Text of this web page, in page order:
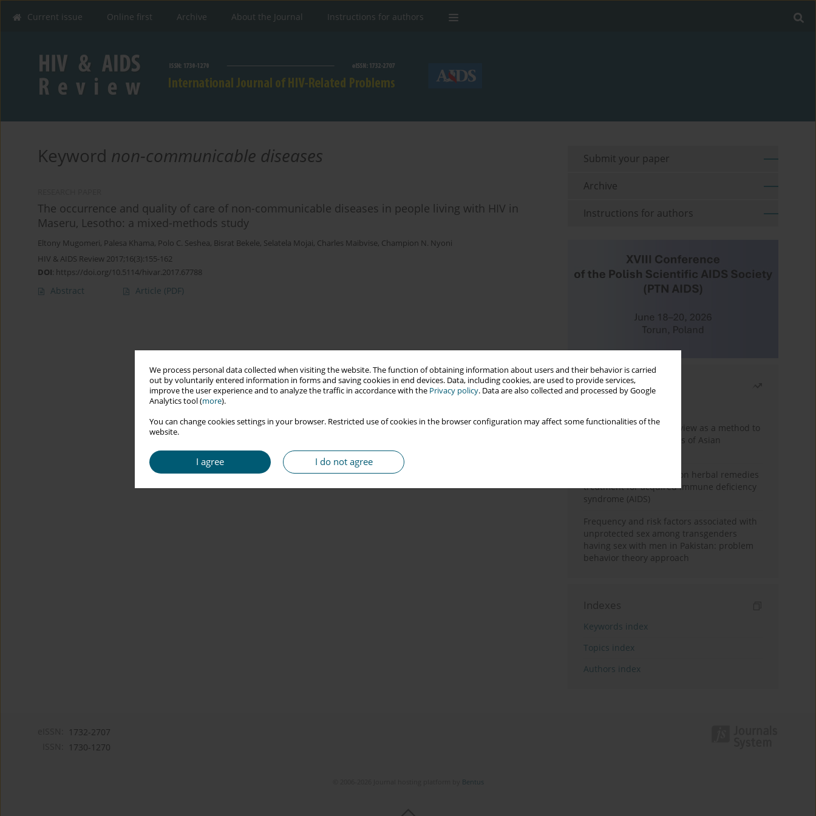
We process personal data collected when visiting the website. The function of obtaining information about users and their behavior is carried
out by voluntarily entered information in forms and saving cookies in end devices. Data, including cookies, are used to provide services,
improve the user experience and to analyze the traffic in accordance with the Privacy policy. Data are also collected and processed by Google
Analytics tool (more).
You can change cookies settings in your browser. Restricted use of cookies in the browser configuration may affect some functionalities of the
website.
I agree I do not agree
Current issue Online first Archive About the Journal Instructions for authors
Keyword non-communicable diseases
The occurrence and quality of care of non-communicable diseases in people living with HIV in
Maseru, Lesotho: a mixed-methods study
Eltony Mugomeri, Palesa Khama, Polo C. Seshea, Bisrat Bekele, Selatela Mojai, Charles Maibvise, Champion N. Nyoni
HIV & AIDS Review 2017;16(3):155-162
DOI: https://doi.org/10.5114/hivar.2017.67788
Abstract Article (PDF)
Submit your paper
Archive
Instructions for authors
Most read
Systematic literature review as a method to
identify HIV/AIDS policies of Asian
Comprehensive review on herbal remedies
treatment for acquired immune deficiency
syndrome (AIDS)
Frequency and risk factors associated with
unprotected sex among transgenders
having sex with men in Pakistan: problem
behavior theory approach
Indexes
Keywords index
Topics index
Authors index
1732-2707
1730-1270
Bentus